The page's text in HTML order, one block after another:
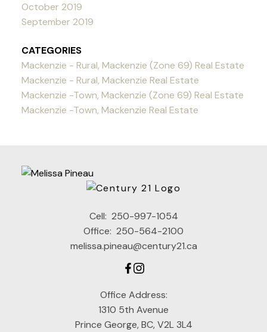
October 2019
September 2019
CATEGORIES
Mackenzie - Rural, Mackenzie (Zone 69) Real Estate
Mackenzie - Rural, Mackenzie Real Estate
Mackenzie -Town, Mackenzie (Zone 69) Real Estate
Mackenzie -Town, Mackenzie Real Estate
Cell: 250-997-1054
Office: 250-564-2100
melissa.pineau@century21.ca
Office Address:
1310 5th Avenue
Prince George, BC, V2L 3L4